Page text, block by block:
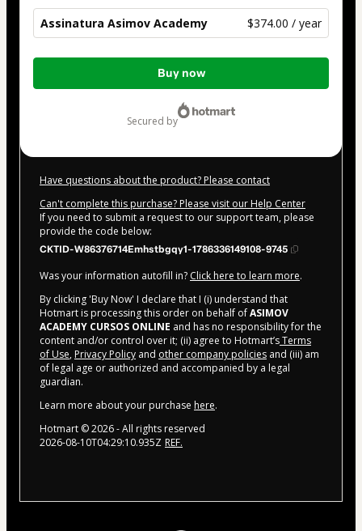
Assinatura Asimov Academy $374.00 / year
Total
Buy now
secured by
Have questions about the product? Please contact
Can't complete this purchase? Please visit our Help Center
If you need to submit a request to our support team, please
provide the code below:
CKTID-W86376714Emhstbgqy1-1786336149108-9745
Was your information autofill in? Click here to learn more.
By clicking 'Buy Now' I declare that I (i) understand that
Hotmart is processing this order on behalf ofASIMOV
ACADEMY CURSOS ONLINE and has no responsibility for the
content and/or control over it; (ii) agree to Hotmart’sTerms
of Use, Privacy Policy and other company policies and (iii) am
of legal age or authorized and accompanied by a legal
guardian.
Learn more about your purchase here.
Hotmart ©2026- All rights reserved
2026-08-10T04:29:10.935Z REF.